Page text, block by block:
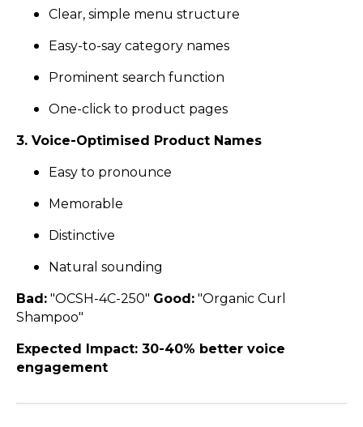
Clear, simple menu structure
Easy-to-say category names
Prominent search function
One-click to product pages
3. Voice-Optimised Product Names
Easy to pronounce
Memorable
Distinctive
Natural sounding
Bad: "OCSH-4C-250" Good: "Organic Curl
Shampoo"
Expected Impact: 30-40% better voice
engagement